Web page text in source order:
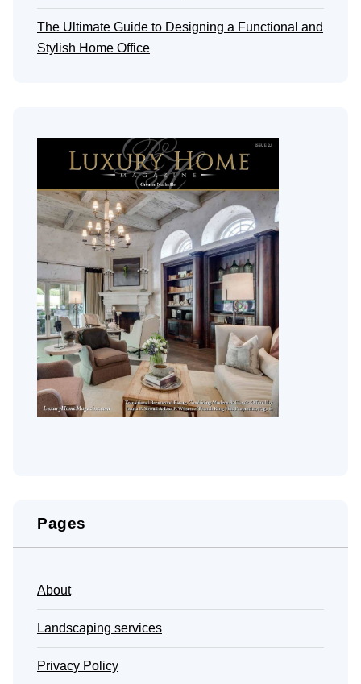
The Ultimate Guide to Designing a Functional and
Stylish Home Office
Pages
About
Landscaping services
Privacy Policy